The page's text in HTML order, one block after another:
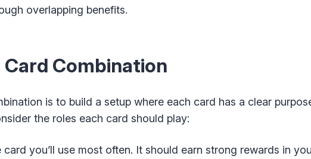
overlapping benefits.
Combination
is to build a setup where each card has a clear
the roles each card should play:
card you’ll use most often. It should earn strong rewards in